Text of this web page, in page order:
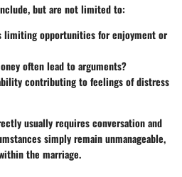
but are not limited to:
limiting opportunities for enjoyment or
often lead to arguments?
contributing to feelings of distress
usually requires conversation and
simply remain unmanageable,
the marriage.